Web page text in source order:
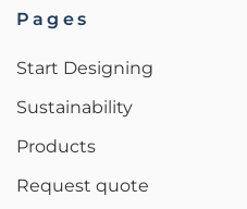
Pages
Start Designing
Sustainability
Products
Request quote